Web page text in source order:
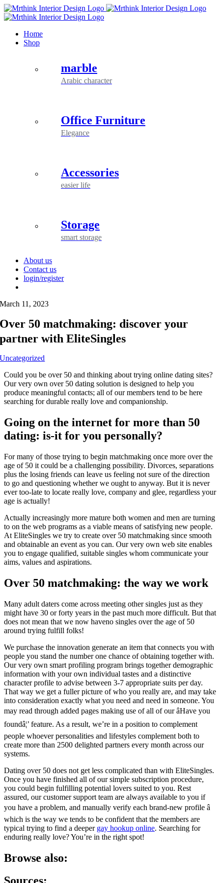
Skip
to
Home
Shop
marble
Arabic character
Office Furniture
Elegance
Accessories
easier life
Storage
smart storage
About us
Contact us
login/register
March 11, 2023
Over 50 matchmaking: discover your
partner with EliteSingles
Uncategorized
Could you be over 50 and thinking about trying online dating sites?
Our very own over 50 dating solution is designed to help you
produce meaningful contacts; all of our members tend to be here
searching for durable really love and companionship.
Going on the internet for more than 50
dating: is-it for you personally?
For many of those trying to begin matchmaking once more over the
age of 50 it could be a challenging possibility. Divorces, separations
plus the losing friends can leave us feeling not sure of the direction
to go and questioning whether we ought to anyway. But it is never
ever too-late to locate really love, company and glee, regardless your
age is actually!
Actually increasingly more mature both women and men are turning
to on the web programs as a viable means of satisfying new people.
At EliteSingles we try to create over 50 matchmaking since smooth
and obtainable an event as you can. Our very own web site enables
you to engage qualified, suitable singles whom communicate your
aims, values and aspirations.
Over 50 matchmaking: the way we work
Many adult daters come across meeting other singles just as they
might have 30 or forty years in the past much more difficult. But that
does not mean that we now haveno singles over the age of 50
around trying fulfill folks!
We purchase the innovation generate an item that connects you with
people you stand the number one chance of obtaining together with.
Our very own smart profiling program brings together demographic
information with your own individual tastes and a distinctive
character profile to advise between 3-7 appropriate suits per day.
That way we get a fuller picture of who you really are, and may take
into consideration exactly what you need and need in someone. You
may read through added pages making use of all of our âHave you
foundâ¦’ feature. As a result, we’re in a position to complement
people whoever personalities and lifestyles complement both to
create more than 2500 delighted partners every month across our
systems.
Dating over 50 does not get less complicated than with EliteSingles.
Once you have finished all of our simple subscription procedure,
you could begin fulfilling potential lovers suited to you. Rest
assured, our customer support team are always available to you if
you have a problem, and manually verify each brand-new profile â
which is the way we tends to be confident that the members are
typical trying to find a deeper gay hookup online. Searching for
enduring really love? You’re in the right spot!
Browse also: